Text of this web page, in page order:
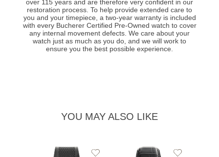
over 115 years and are therefore very confident in our
restoration process. To help provide extended care to
you and your timepiece, a two-year warranty is included
with every Bucherer Certified Pre-Owned watch to cover
any internal movement defects. We care about your
watch just as much as you do, and we will work to
ensure you the best possible experience.
YOU MAY ALSO LIKE
Add
Add